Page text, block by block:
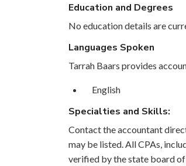
Education and Degrees
No education details are
Languages Spoken
Tarrah Baars provides
English
Specialties and Skills:
Contact the accountant
may be listed. All CPAs,
verified by the state board of